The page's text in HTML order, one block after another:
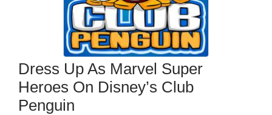
Dress Up As Marvel Super
Heroes On Disney’s Club
Penguin